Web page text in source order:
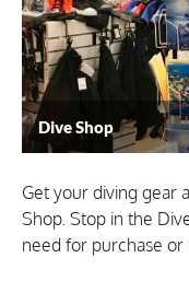
Dive Shop
Get your diving gear
Shop. Stop in the
need for purchase or